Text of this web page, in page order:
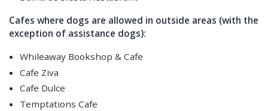
Cafes where dogs are allowed in outside areas (with the
exception of assistance dogs):
Whileaway Bookshop & Cafe
Cafe Ziva
Cafe Dulce
Temptations Cafe